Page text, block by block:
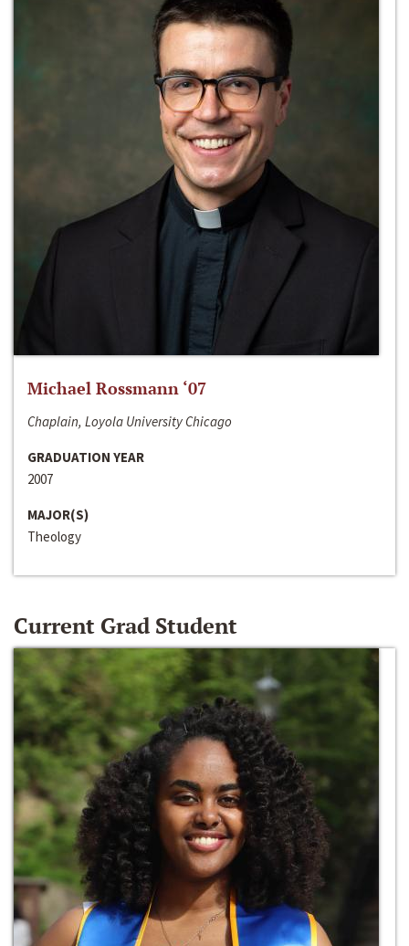
Michael Rossmann ‘07
Chaplain, Loyola University Chicago
GRADUATION YEAR
2007
MAJOR(S)
Theology
Current Grad Student